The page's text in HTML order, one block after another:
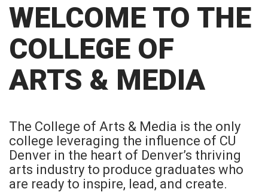
WELCOME TO THE
COLLEGE OF
ARTS & MEDIA
The College of Arts & Media is the only
college leveraging the influence of CU
Denver in the heart of Denver’s thriving
arts industry to produce graduates who
are ready to inspire, lead, and create.